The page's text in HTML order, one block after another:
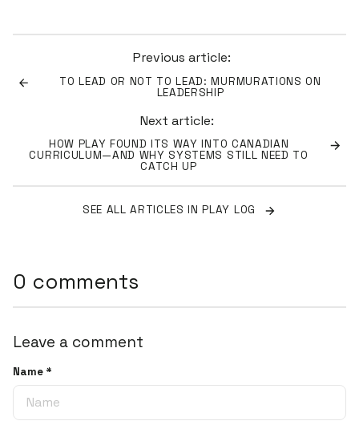
copied
Previous article:
TO LEAD OR NOT TO LEAD: MURMURATIONS ON
LEADERSHIP
Next article:
HOW PLAY FOUND ITS WAY INTO CANADIAN
CURRICULUM—AND WHY SYSTEMS STILL NEED TO
CATCH UP
SEE ALL ARTICLES IN PLAY LOG
0 comments
Leave a comment
Name *